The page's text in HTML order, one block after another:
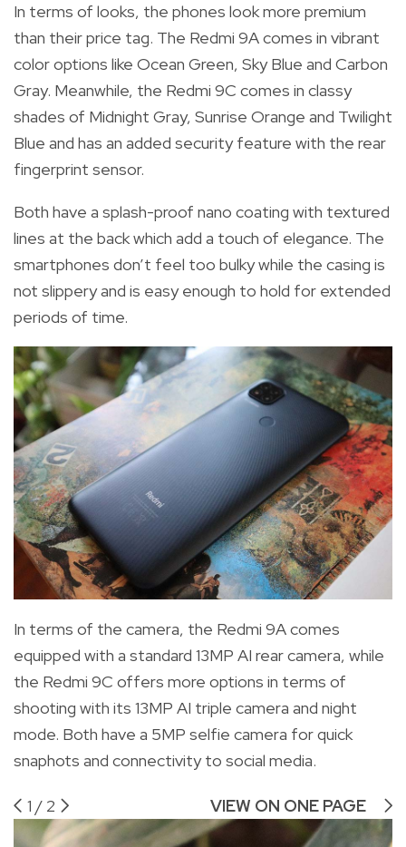
In terms of looks, the phones look more premium
than their price tag. The Redmi 9A comes in vibrant
color options like Ocean Green, Sky Blue and Carbon
Gray. Meanwhile, the Redmi 9C comes in classy
shades of Midnight Gray, Sunrise Orange and Twilight
Blue and has an added security feature with the rear
fingerprint sensor.
Both have a splash-proof nano coating with textured
lines at the back which add a touch of elegance. The
smartphones don’t feel too bulky while the casing is
not slippery and is easy enough to hold for extended
periods of time.
In terms of the camera, the Redmi 9A comes
equipped with a standard 13MP AI rear camera, while
the Redmi 9C offers more options in terms of
shooting with its 13MP AI triple camera and night
mode. Both have a 5MP selfie camera for quick
snaphots and connectivity to social media.
1 / 2 VIEW ON ONE PAGE